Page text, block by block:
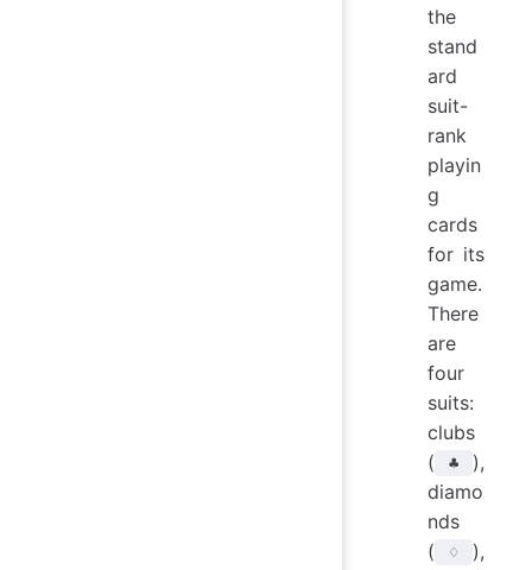
the
stand
ard
suit-
rank
playin
g
cards
for its
game.
There
are
four
suits:
clubs
(
♣
),
diamo
nds
(
♢
),